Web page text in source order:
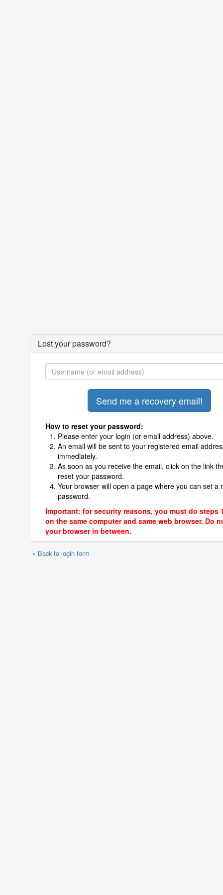
Lost your password?
How to reset your password:
Please enter your login (or email address) above.
An email will be sent to your registered email
immediately.
As soon as you receive the email, click on the link
reset your password.
Your browser will open a page where you can set a
password.
Important: for security reasons, you must do steps
on the same computer and same web browser. Do
your browser in between.
« Back to login form